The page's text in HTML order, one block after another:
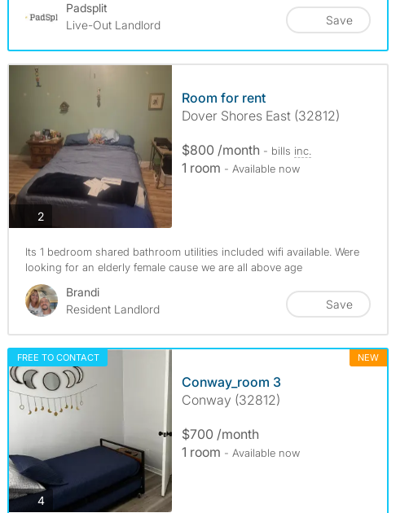
Padsplit
Live-Out Landlord
Save
2photos
Room for rent
Dover Shores East (32812)
$800 /month - bills inc.
1 room - Available now
Its 1 bedroom shared bathroom utilities included wifi available. Were
looking for an elderly female cause we are all above age
Brandi
Resident Landlord
Save
FREE TO CONTACT NEW
4photos
Conway_room 3
Conway (32812)
$700 /month
1 room - Available now